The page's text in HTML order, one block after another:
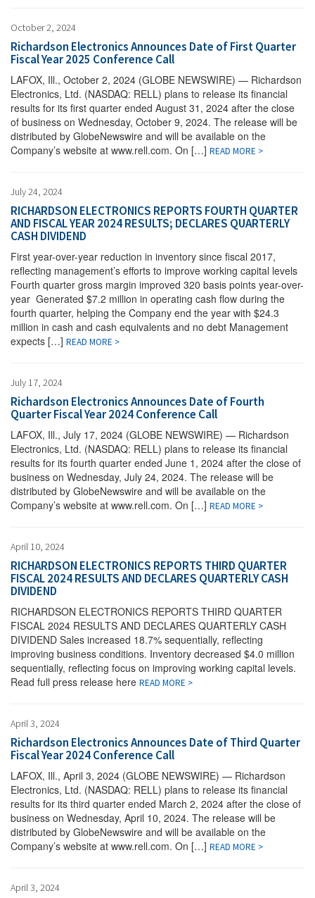
October 2, 2024
Richardson Electronics Announces Date of First Quarter
Fiscal Year 2025 Conference Call
LAFOX, Ill., October 2, 2024 (GLOBE NEWSWIRE) — Richardson
Electronics, Ltd. (NASDAQ: RELL) plans to release its financial
results for its first quarter ended August 31, 2024 after the close
of business on Wednesday, October 9, 2024. The release will be
distributed by GlobeNewswire and will be available on the
Company’s website at www.rell.com. On […] READ MORE >
July 24, 2024
RICHARDSON ELECTRONICS REPORTS FOURTH QUARTER
AND FISCAL YEAR 2024 RESULTS; DECLARES QUARTERLY
CASH DIVIDEND
First year-over-year reduction in inventory since fiscal 2017,
reflecting management’s efforts to improve working capital levels
Fourth quarter gross margin improved 320 basis points year-over-
year Generated $7.2 million in operating cash flow during the
fourth quarter, helping the Company end the year with $24.3
million in cash and cash equivalents and no debt Management
expects […] READ MORE >
July 17, 2024
Richardson Electronics Announces Date of Fourth
Quarter Fiscal Year 2024 Conference Call
LAFOX, Ill., July 17, 2024 (GLOBE NEWSWIRE) — Richardson
Electronics, Ltd. (NASDAQ: RELL) plans to release its financial
results for its fourth quarter ended June 1, 2024 after the close of
business on Wednesday, July 24, 2024. The release will be
distributed by GlobeNewswire and will be available on the
Company’s website at www.rell.com. On […] READ MORE >
April 10, 2024
RICHARDSON ELECTRONICS REPORTS THIRD QUARTER
FISCAL 2024 RESULTS AND DECLARES QUARTERLY CASH
DIVIDEND
RICHARDSON ELECTRONICS REPORTS THIRD QUARTER
FISCAL 2024 RESULTS AND DECLARES QUARTERLY CASH
DIVIDEND Sales increased 18.7% sequentially, reflecting
improving business conditions. Inventory decreased $4.0 million
sequentially, reflecting focus on improving working capital levels.
Read full press release here READ MORE >
April 3, 2024
Richardson Electronics Announces Date of Third Quarter
Fiscal Year 2024 Conference Call
LAFOX, Ill., April 3, 2024 (GLOBE NEWSWIRE) — Richardson
Electronics, Ltd. (NASDAQ: RELL) plans to release its financial
results for its third quarter ended March 2, 2024 after the close of
business on Wednesday, April 10, 2024. The release will be
distributed by GlobeNewswire and will be available on the
Company’s website at www.rell.com. On […] READ MORE >
April 3, 2024